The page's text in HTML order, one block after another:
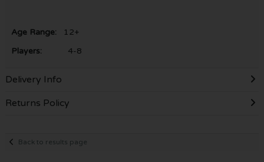
Age Range:
12+
Players: 4-8
Delivery Info
Returns Policy
Back to results page